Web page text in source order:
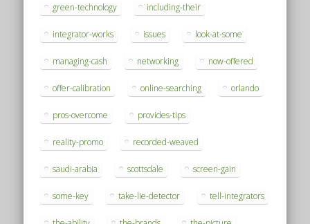
green-technology including-their
integrator-works issues look-at-some
managing-cash networking now-offered
offer-calibration online-searching orlando
pros-overcome provides-tips
reality-promo recorded-weaved
saudi-arabia scottsdale screen-gain
some-key take-lie-detector tell-integrators